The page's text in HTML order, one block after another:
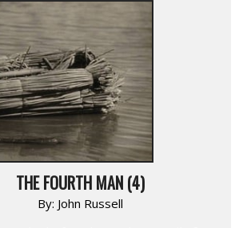
THE FOURTH MAN (4)
By: John Russell